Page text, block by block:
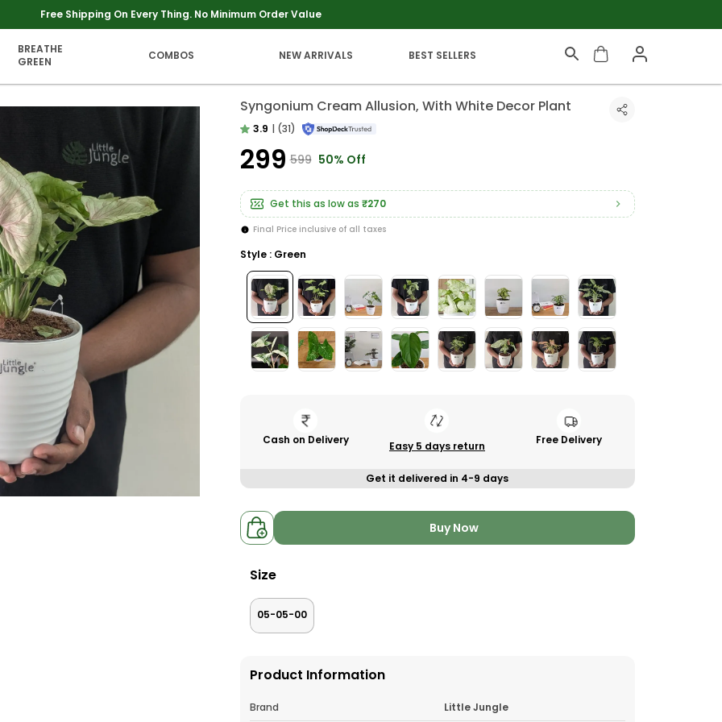
Extra discounts upto Rs 250 at checkout.
BREATHE
GREEN
COMBOS NEW ARRIVALS BEST SELLERS
Syngonium Cream Allusion, With White Decor Plant
3.9 | (31)
₹299 ₹599 50% Off
Get this as low as ₹270
Final Price inclusive of all taxes
Style : Green
Cash on Delivery Easy 5 days return Free Delivery
Get it delivered in 4-9 days
Buy Now
Size
05-05-00
Product Information
Brand
Little Jungle